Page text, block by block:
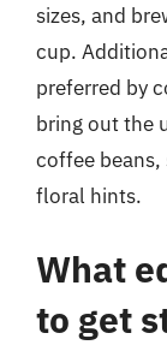
sizes, and
cup.
preferred by
bring out the
coffee
floral hints.
What
to get